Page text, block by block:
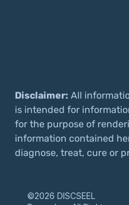
Disclaimer: All
is intended for
for the purpose of
information contained
diagnose, treat, cure or
©2026 DISCSEEL